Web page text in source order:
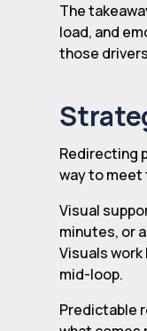
The
load, and
those
Redirecting
way to meet
Visual
minutes, or
Visuals
mid-loop.
Predictable